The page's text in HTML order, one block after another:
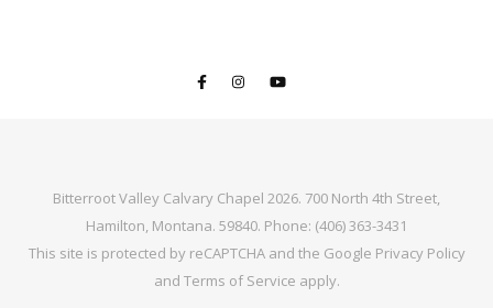
Bitterroot Valley Calvary Chapel 2026. 700 North 4th Street,
Hamilton, Montana. 59840. Phone: (406) 363-3431
This site is protected by reCAPTCHA and the Google Privacy Policy
and Terms of Service apply.